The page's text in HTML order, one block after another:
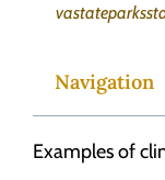
Navigation
Examples of